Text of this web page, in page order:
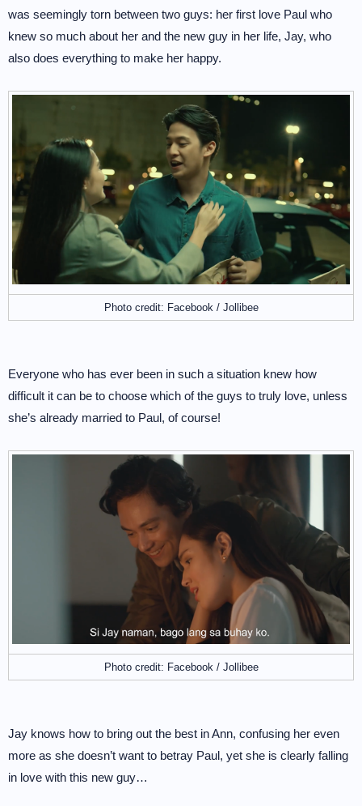
was seemingly torn between two guys: her first love Paul who
knew so much about her and the new guy in her life, Jay, who
also does everything to make her happy.
Photo credit: Facebook / Jollibee
Everyone who has ever been in such a situation knew how
difficult it can be to choose which of the guys to truly love, unless
she’s already married to Paul, of course!
Photo credit: Facebook / Jollibee
Jay knows how to bring out the best in Ann, confusing her even
more as she doesn’t want to betray Paul, yet she is clearly falling
in love with this new guy…